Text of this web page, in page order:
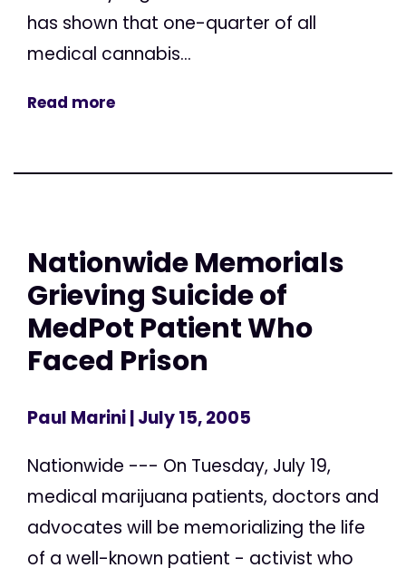
has shown that one-quarter of all
medical cannabis...
Read more
Nationwide Memorials
Grieving Suicide of
MedPot Patient Who
Faced Prison
Paul Marini| July 15, 2005
Nationwide --- On Tuesday, July 19,
medical marijuana patients, doctors and
advocates will be memorializing the life
of a well-known patient - activist who